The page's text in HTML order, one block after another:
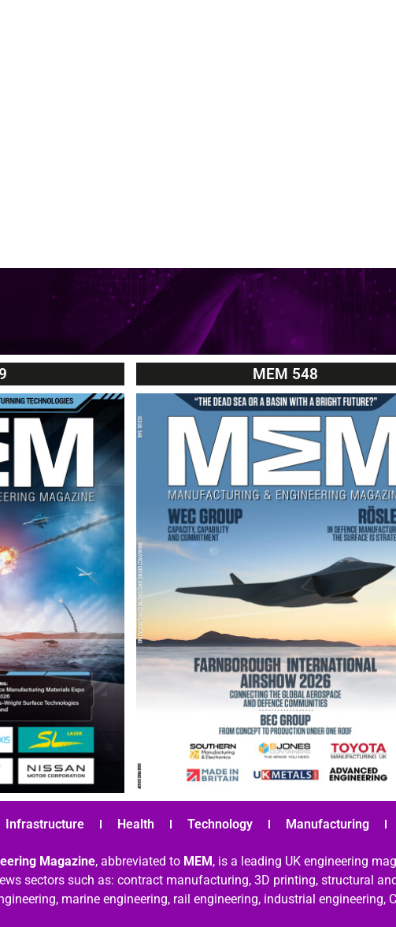
MEM 548
Infrastructure Health Technology Manufacturing
Magazine, abbreviated to MEM, is a leading UK engineering
sectors such as: contract manufacturing, 3D printing, structural
marine engineering, rail engineering, industrial engineering,